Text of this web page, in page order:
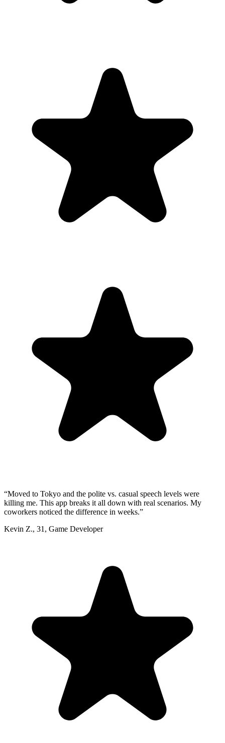
“Moved to Tokyo and the polite vs. casual speech levels were
killing me. This app breaks it all down with real scenarios. My
coworkers noticed the difference in weeks.”
Kevin Z., 31 , Game Developer